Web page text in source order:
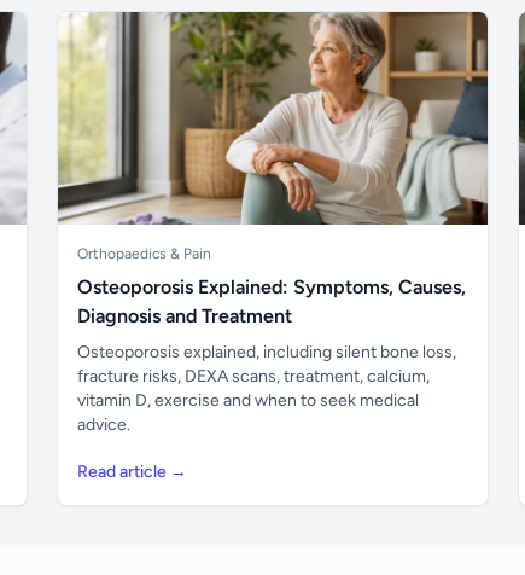
Orthopaedics & Pain
Osteoporosis Explained: Symptoms, Causes,
Diagnosis and Treatment
Osteoporosis explained, including silent bone loss,
fracture risks, DEXA scans, treatment, calcium,
vitamin D, exercise and when to seek medical
advice.
Read article →